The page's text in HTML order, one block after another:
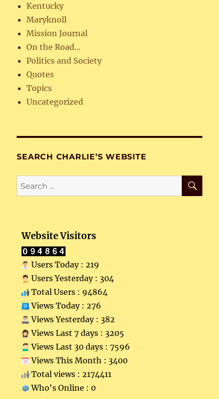
Kentucky
Maryknoll
Mission Journal
On the Road…
Politics and Society
Quotes
Topics
Uncategorized
SEARCH CHARLIE’S WEBSITE
Search
for:
Website Visitors
Users Today : 219
Users Yesterday : 304
Total Users : 94864
Views Today : 276
Views Yesterday : 382
Views Last 7 days : 3205
Views Last 30 days : 7596
Views This Month : 3400
Total views : 2174411
Who's Online : 0